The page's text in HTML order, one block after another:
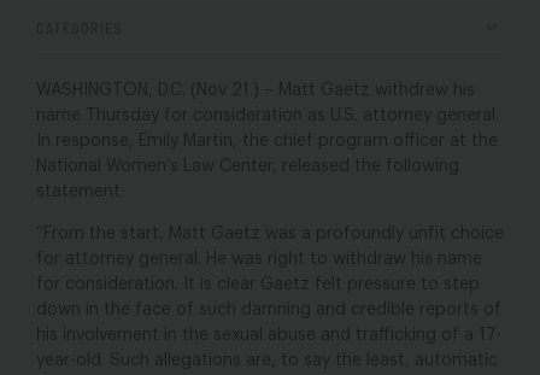
WASHINGTON, D.C. (Nov 21.) – Matt Gaetz withdrew his
name Thursday for consideration as U.S. attorney general.
In response,
Emily Martin, the chief program officer at the
National Women’s Law Center, released the following
statement:
“From the start, Matt Gaetz was a profoundly unfit choice
for attorney general. He was right to withdraw his name
for consideration. It is clear Gaetz felt pressure to step
down in the face of such damning and credible reports of
his involvement in the sexual abuse and trafficking of a 17-
year-old. Such allegations are, to say the least, automatic